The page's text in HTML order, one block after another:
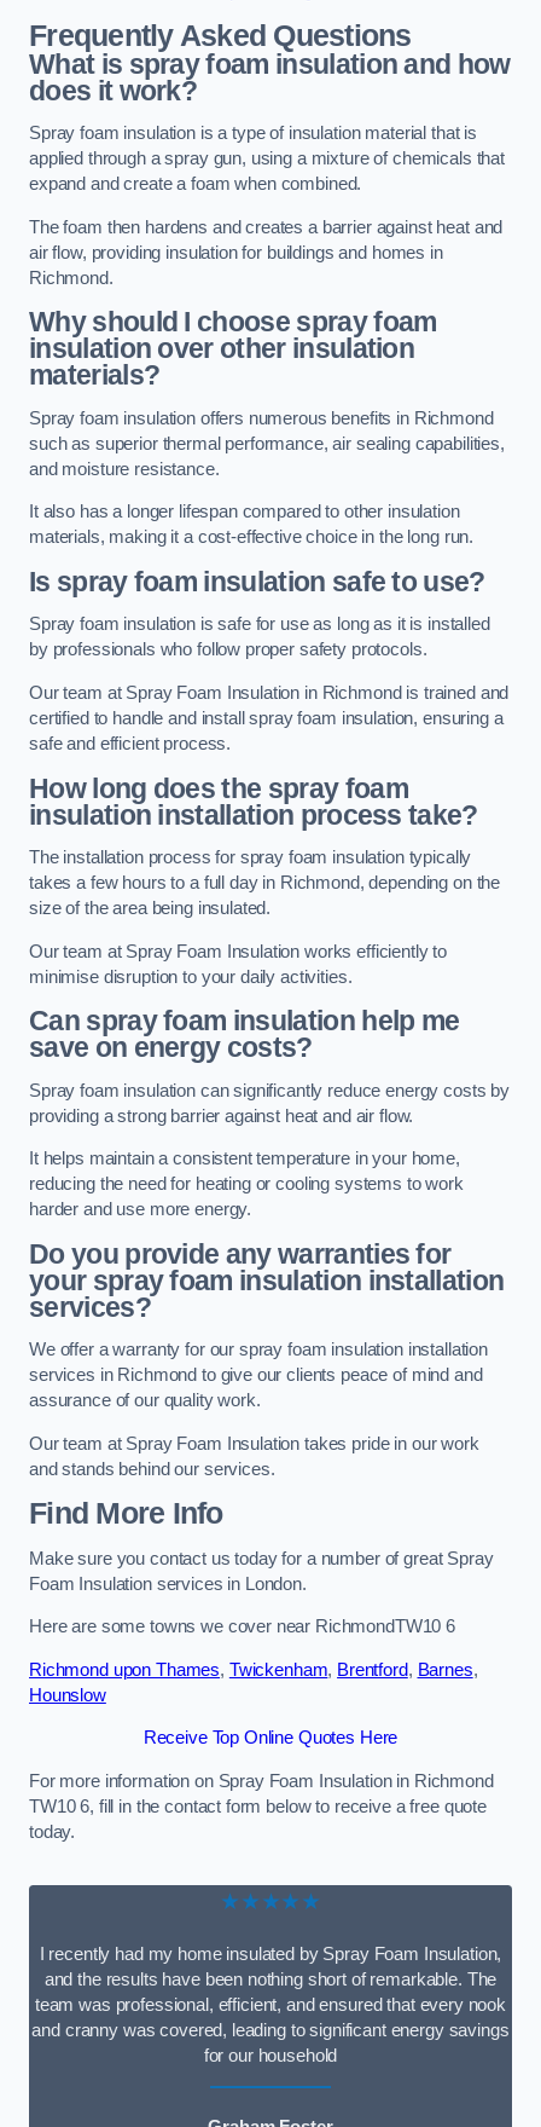
Frequently Asked Questions
What is spray foam insulation and how
does it work?
Spray foam insulation is a type of insulation material that is
applied through a spray gun, using a mixture of chemicals that
expand and create a foam when combined.
The foam then hardens and creates a barrier against heat and
air flow, providing insulation for buildings and homes in
Richmond.
Why should I choose spray foam
insulation over other insulation
materials?
Spray foam insulation offers numerous benefits in Richmond
such as superior thermal performance, air sealing capabilities,
and moisture resistance.
It also has a longer lifespan compared to other insulation
materials, making it a cost-effective choice in the long run.
Is spray foam insulation safe to use?
Spray foam insulation is safe for use as long as it is installed
by professionals who follow proper safety protocols.
Our team at Spray Foam Insulation in Richmond is trained and
certified to handle and install spray foam insulation, ensuring a
safe and efficient process.
How long does the spray foam
insulation installation process take?
The installation process for spray foam insulation typically
takes a few hours to a full day in Richmond, depending on the
size of the area being insulated.
Our team at Spray Foam Insulation works efficiently to
minimise disruption to your daily activities.
Can spray foam insulation help me
save on energy costs?
Spray foam insulation can significantly reduce energy costs by
providing a strong barrier against heat and air flow.
It helps maintain a consistent temperature in your home,
reducing the need for heating or cooling systems to work
harder and use more energy.
Do you provide any warranties for
your spray foam insulation installation
services?
We offer a warranty for our spray foam insulation installation
services in Richmond to give our clients peace of mind and
assurance of our quality work.
Our team at Spray Foam Insulation takes pride in our work
and stands behind our services.
Find More Info
Make sure you contact us today for a number of great Spray
Foam Insulation services in London.
Here are some towns we cover near RichmondTW10 6
Richmond upon Thames, Twickenham, Brentford, Barnes,
Hounslow
Receive Top Online Quotes Here
For more information on Spray Foam Insulation in Richmond
TW10 6, fill in the contact form below to receive a free quote
today.
★★★★★
I recently had my home insulated by Spray Foam Insulation,
and the results have been nothing short of remarkable. The
team was professional, efficient, and ensured that every nook
and cranny was covered, leading to significant energy savings
for our household